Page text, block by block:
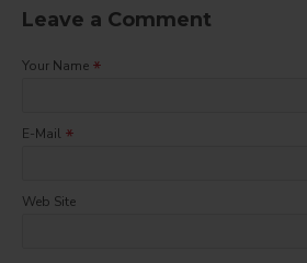
Leave a Comment
Your Name
E-Mail
Web Site